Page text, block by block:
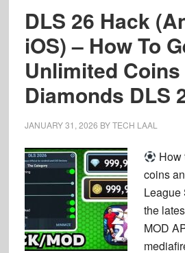
DLS 26 Hack
iOS) – How To
Unlimited Coins
Diamonds DLS
JANUARY 31, 2026 BYTECH LAAL
How
coins
League
the
MOD